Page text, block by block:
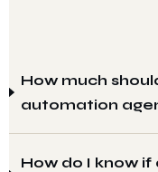
How much
automation
How do I know